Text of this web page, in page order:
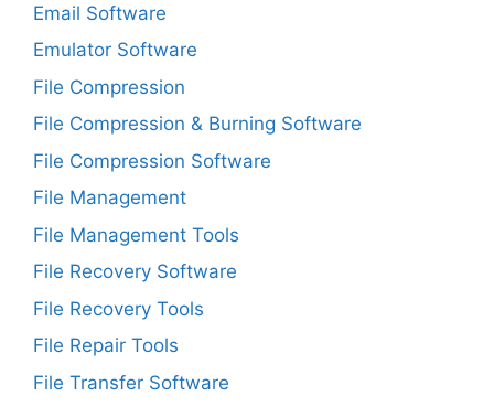
Email Software
Emulator Software
File Compression
File Compression & Burning Software
File Compression Software
File Management
File Management Tools
File Recovery Software
File Recovery Tools
File Repair Tools
File Transfer Software